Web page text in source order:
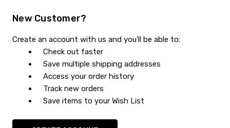
New Customer?
Create an account with us and you'll be able to:
Check out faster
Save multiple shipping addresses
Access your order history
Track new orders
Save items to your Wish List